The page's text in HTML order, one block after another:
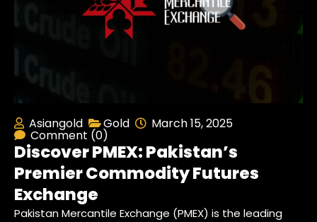
Asiangold Gold March 15, 2025
Comment (0)
Discover PMEX: Pakistan’s
Premier Commodity Futures
Exchange
Pakistan Mercantile Exchange (PMEX) is the leading